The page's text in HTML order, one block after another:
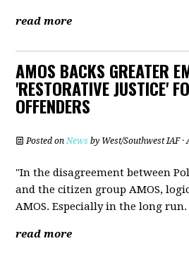
read more
AMOS BACKS GREATER
'RESTORATIVE JUSTICE'
OFFENDERS
Posted onNews by West/Southwest IAF·
"In the disagreement between
and the citizen group AMOS,
AMOS. Especially in the long run.
read more